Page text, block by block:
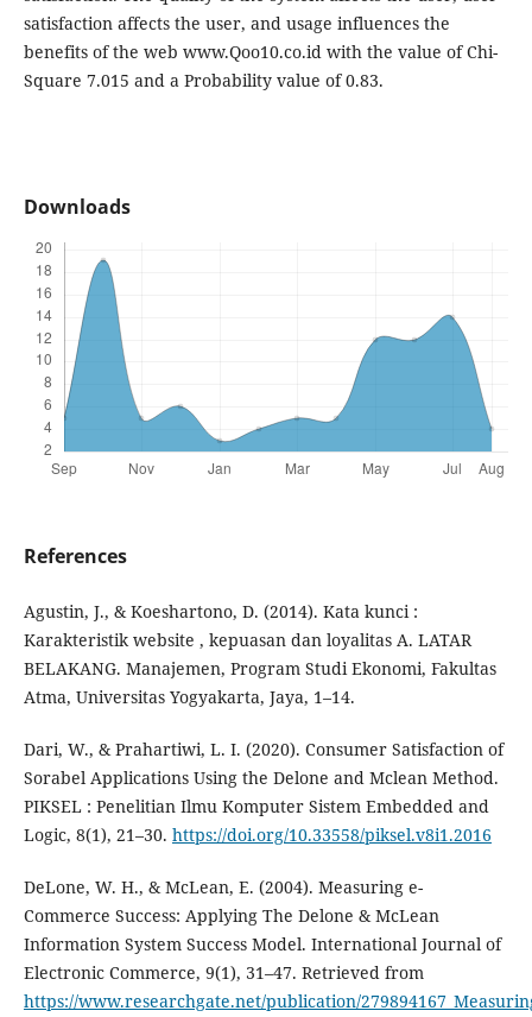
satisfaction affects the user, and usage influences the
benefits of the web www.Qoo10.co.id with the value of Chi-
Square 7.015 and a Probability value of 0.83.
Downloads
References
Agustin, J., & Koeshartono, D. (2014). Kata kunci :
Karakteristik website , kepuasan dan loyalitas A. LATAR
BELAKANG. Manajemen, Program Studi Ekonomi, Fakultas
Atma, Universitas Yogyakarta, Jaya, 1–14.
Dari, W., & Prahartiwi, L. I. (2020). Consumer Satisfaction of
Sorabel Applications Using the Delone and Mclean Method.
PIKSEL : Penelitian Ilmu Komputer Sistem Embedded and
Logic, 8(1), 21–30. https://doi.org/10.33558/piksel.v8i1.2016
DeLone, W. H., & McLean, E. (2004). Measuring e-
Commerce Success: Applying The Delone & McLean
Information System Success Model. International Journal of
Electronic Commerce, 9(1), 31–47. Retrieved from
https://www.researchgate.net/publication/